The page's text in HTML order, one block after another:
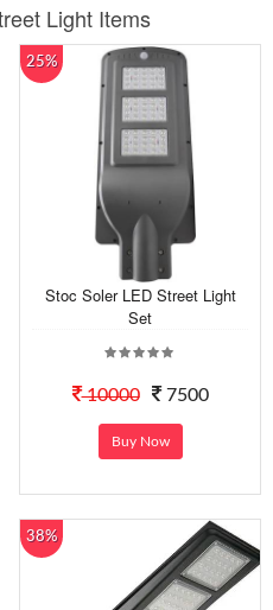
Light Items
25%
Stoc Soler LED Street Light
Set
10000 7500
Buy Now
38%